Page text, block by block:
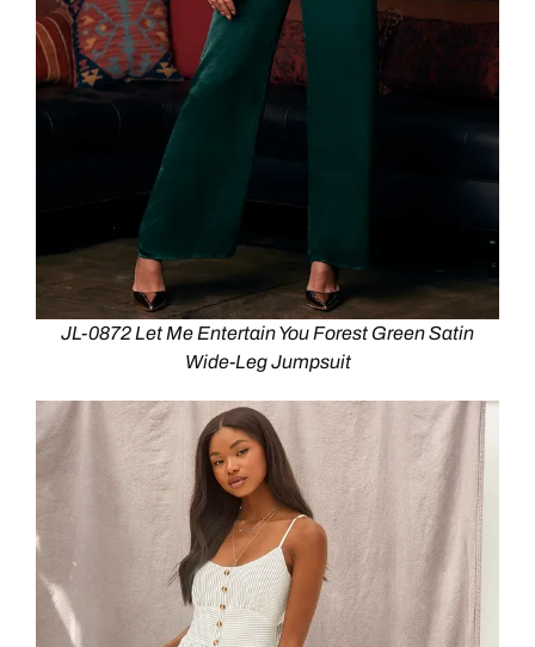
JL-0872 Let Me Entertain You Forest Green Satin
Wide-Leg Jumpsuit